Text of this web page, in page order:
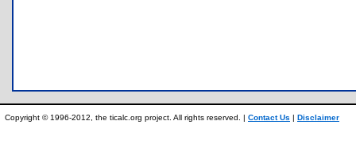
Copyright © 1996-2012, the ticalc.org project. All rights reserved. | Contact Us | Disclaimer